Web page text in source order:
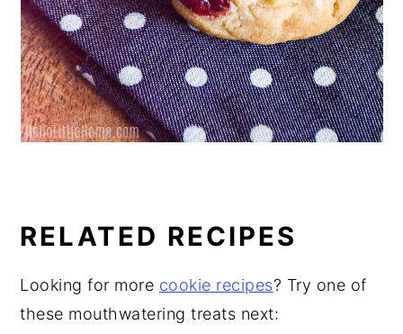
RELATED RECIPES
Looking for more cookie recipes? Try one of
these mouthwatering treats next: